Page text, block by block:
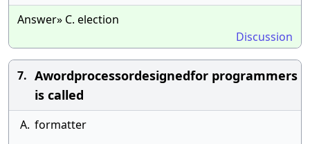
Answer» C. election
Discussion
7. Awordprocessordesignedfor programmers
is called
A. formatter